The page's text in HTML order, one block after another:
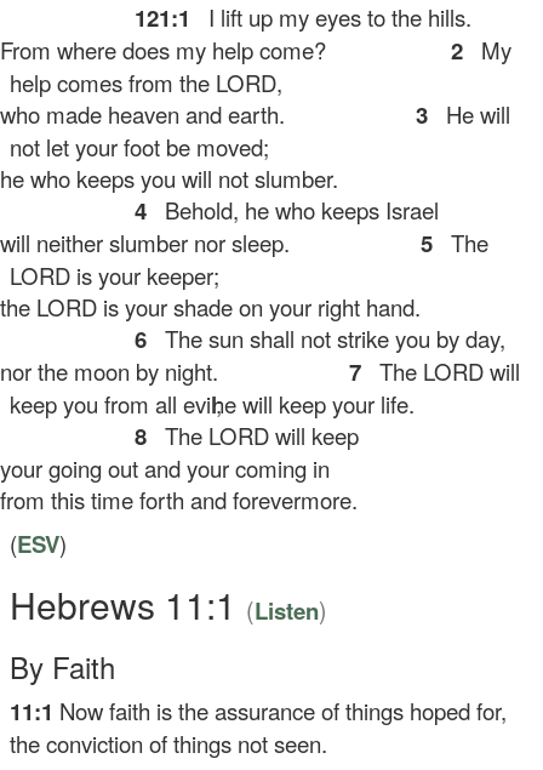
121:1
I lift up my eyes to the hills.
where does my help come?
2
My
help comes from the LORD,
made heaven and earth.
3
He will
not let your foot be moved;
who keeps you will not slumber.
4
Behold, he who keeps Israel
neither slumber nor sleep.
5 The
LORD is your keeper;
LORD is your shade on your right hand.
6 The sun shall not strike you by day,
the moon by night.
7 The LORD will
keep you from all evil;he will keep your life.
8 The LORD will keep
going out and your coming in
this time forth and forevermore.
(ESV)
Hebrews 11:1 (Listen)
By Faith
11:1 Now faith is the assurance of things hoped for,
the conviction of things not seen.